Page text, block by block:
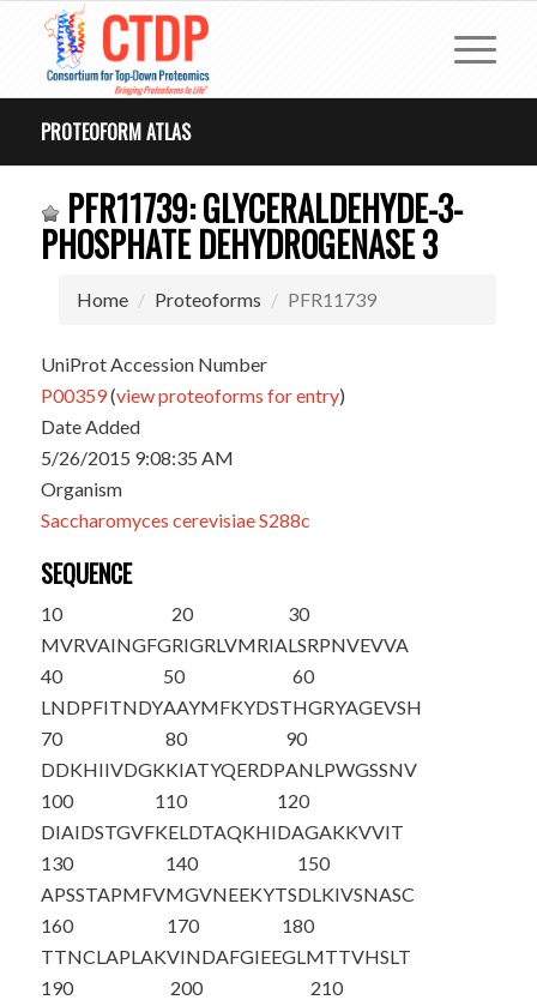
PROTEOFORM ATLAS
PFR11739: GLYCERALDEHYDE-3-
PHOSPHATE DEHYDROGENASE 3
Home Proteoforms PFR11739
UniProt Accession Number
P00359(view proteoforms for entry)
Date Added
5/26/2015 9:08:35 AM
Organism
Saccharomyces cerevisiae S288c
SEQUENCE
10
MVRVAINGFG
20
RIGRLVMRIA
30
LSRPNVEVVA
40
LNDPFITNDY
50
AAYMFKYDST
60
HGRYAGEVSH
70
DDKHIIVDGK
80
KIATYQERDP
90
ANLPWGSSNV
100
DIAIDSTGVF
110
KELDTAQKHI
120
DAGAKKVVIT
130
APSSTAPMFV
140
MGVNEEKYTS
150
DLKIVSNASC
160
TTNCLAPLAK
170
VINDAFGIEE
180
GLMTTVHSLT
190
200
210